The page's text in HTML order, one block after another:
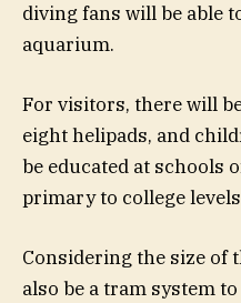
diving fans will be able
aquarium.
For visitors, there will
eight helipads, and
be educated at schools
primary to college
Considering the size of
also be a tram system